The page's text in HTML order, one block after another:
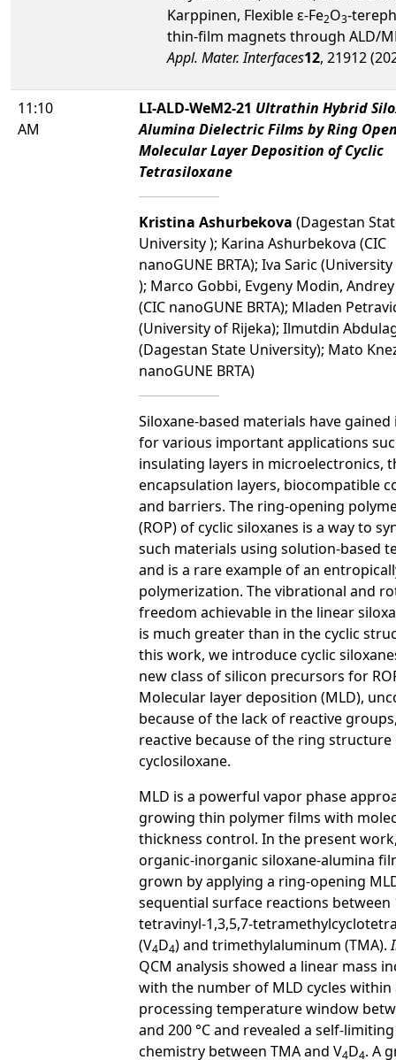
Karppinen, Flexible ε-Fe2O3-
thin-film magnets through ALD/
Appl. Mater. Interfaces12, 21912
11:10
AM
LI-ALD-WeM2-21 Ultrathin Hybrid
Alumina Dielectric Films by Ring
Molecular Layer Deposition of Cyclic
Tetrasiloxane
Kristina Ashurbekova (Dagestan
University ); Karina Ashurbekova (CIC
nanoGUNE BRTA); Iva Saric
); Marco Gobbi, Evgeny Modin,
(CIC nanoGUNE BRTA); Mladen
(University of Rijeka); Ilmutdin
(Dagestan State University); Mato
nanoGUNE BRTA)
Siloxane-based materials have
for various important applications
insulating layers in microelectronics,
encapsulation layers, biocompatible
and barriers. The ring-opening
(ROP) of cyclic siloxanes is a way to
such materials using solution-based
and is a rare example of an
polymerization. The vibrational and
freedom achievable in the linear
is much greater than in the cyclic
this work, we introduce cyclic
new class of silicon precursors for
Molecular layer deposition (MLD),
because of the lack of reactive
reactive because of the ring
cyclosiloxane.
MLD is a powerful vapor phase
growing thin polymer films with
thickness control. In the present
organic-inorganic siloxane-alumina
grown by applying a ring-opening
sequential surface reactions between
tetravinyl-1,3,5,7-
(V4D4) and trimethylaluminum (TMA).
QCM analysis showed a linear mass
with the number of MLD cycles within
processing temperature window
and 200 °C and revealed a self-
chemistry between TMA and V4D4. A